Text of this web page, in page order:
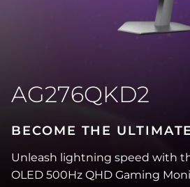
AG276QKD2
BECOME THE
Unleash lightning speed with
OLED 500Hz QHD Gaming